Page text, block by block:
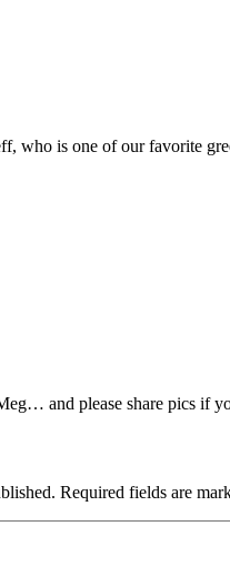
who is one of our favorite
and please share pics if
Required fields are